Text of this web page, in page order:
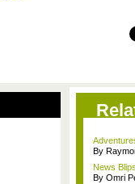
By
News
By Omri